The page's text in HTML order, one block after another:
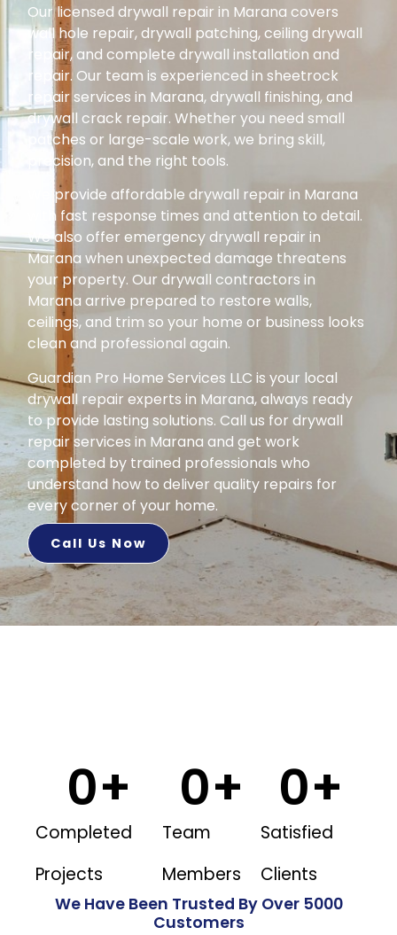
Our licensed drywall repair in Marana covers
wall hole repair, drywall patching, ceiling drywall
repair, and complete drywall installation and
repair. Our team is experienced in sheetrock
repair services in Marana, drywall finishing, and
drywall crack repair. Whether you need small
patches or large-scale work, we bring skill,
precision, and the right tools.
We provide affordable drywall repair in Marana
with fast response times and attention to detail.
We also offer emergency drywall repair in
Marana when unexpected damage threatens
your property. Our drywall contractors in
Marana arrive prepared to restore walls,
ceilings, and trim so your home or business looks
clean and professional again.
Guardian Pro Home Services LLC is your local
drywall repair experts in Marana, always ready
to provide lasting solutions. Call us for drywall
repair services in Marana and get work
completed by trained professionals who
understand how to deliver quality repairs for
every corner of your home.
Call Us Now
Completed
Projects
0+
Team
Members
0+
Satisfied
Clients
0+
We Have Been Trusted By Over 5000
Customers